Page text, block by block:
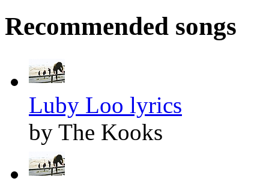
Recommended songs
Luby Loo lyrics
by The Kooks